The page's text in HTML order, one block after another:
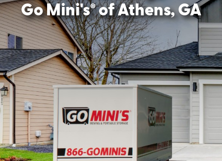
Go Mini's®of Athens, GA